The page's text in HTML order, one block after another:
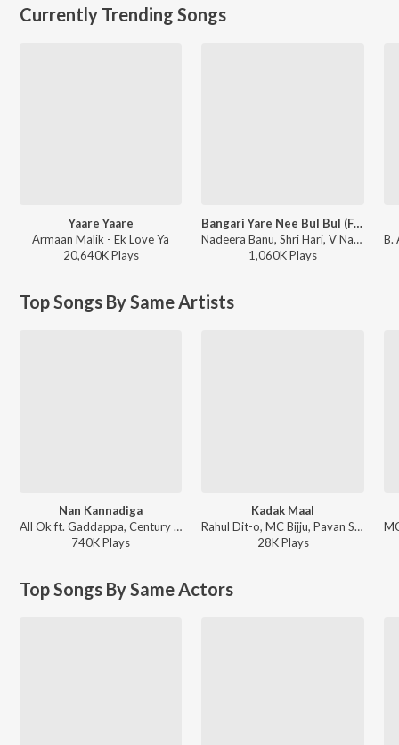
Currently Trending Songs
Yaare Yaare
Armaan Malik - Ek Love Ya
20,640KPlays
Bangari Yare Nee Bul Bul (From "Gharga")
Nadeera Banu, Shri Hari, V Nagendra Prasad - Bangari Yare Nee Bul Bul (From "Gharga")
1,060KPlays
Top Songs By Same Artists
Nan Kannadiga
All Ok ft. Gaddappa, Century Gowda, Rahul Dit-o, MC Bijju - Nan Kannadiga
740KPlays
Kadak Maal
Rahul Dit-o, MC Bijju, Pavan Sadhak, Charan Raj - Mango Pachcha
28KPlays
Top Songs By Same Actors